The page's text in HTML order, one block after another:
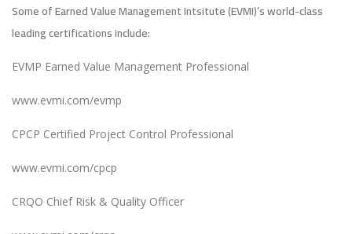
Some of Earned Value Management Intsitute (EVMI)’s world-class
leading certifications include:
EVMP Earned Value Management Professional
www.evmi.com/evmp
CPCP Certified Project Control Professional
www.evmi.com/cpcp
CRQO Chief Risk & Quality Officer